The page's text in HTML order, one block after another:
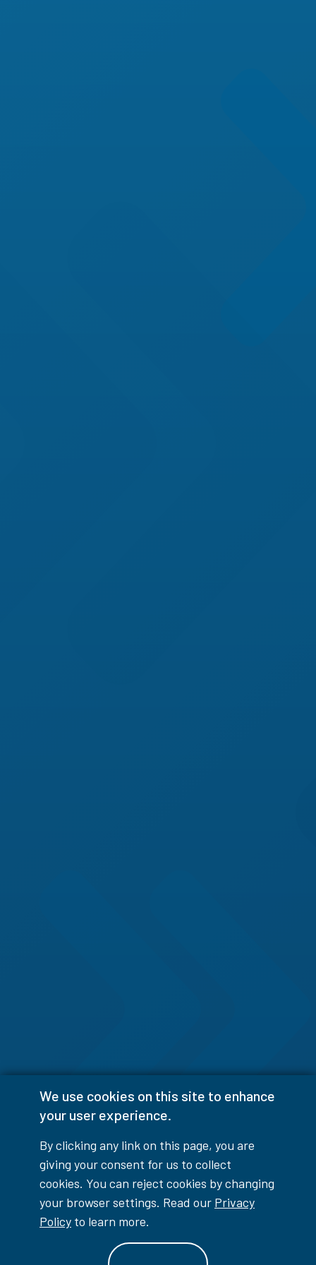
We use cookies on this site to enhance
your user experience.
By clicking any link on this page, you are
giving your consent for us to collect
cookies. You can reject cookies by changing
your browser settings. Read our Privacy
Policy to learn more.